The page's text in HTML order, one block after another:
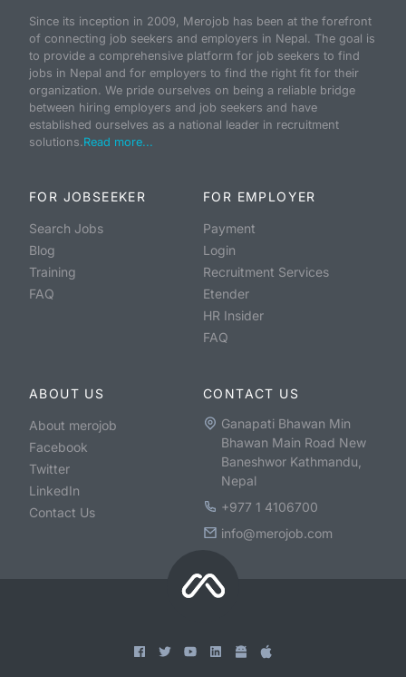
Since its inception in 2009, Merojob has been at the forefront
of connecting job seekers and employers in Nepal. The goal is
to provide a comprehensive platform for job seekers to find
jobs in Nepal and for employers to find the right fit for their
organization. We pride ourselves on being a reliable bridge
between hiring employers and job seekers and have
established ourselves as a national leader in recruitment
solutions.Read more...
FOR JOBSEEKER
Search Jobs
Blog
Training
FAQ
FOR EMPLOYER
Payment
Login
Recruitment Services
Etender
HR Insider
FAQ
ABOUT US
About merojob
Facebook
Twitter
LinkedIn
Contact Us
CONTACT US
Ganapati Bhawan Min
Bhawan Main Road New
Baneshwor Kathmandu,
Nepal
+977 1 4106700
info@merojob.com